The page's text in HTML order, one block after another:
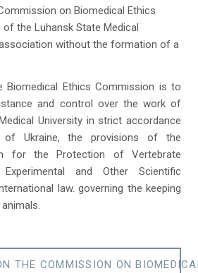
on Biomedical Ethics
the Luhansk State Medical
without the formation of a
Ethics Commission is to
and control over the work of
University in strict accordance
of Ukraine, the provisions of the
for the Protection of Vertebrate
and Other Scientific
law. governing the keeping
THE COMMISSION ON